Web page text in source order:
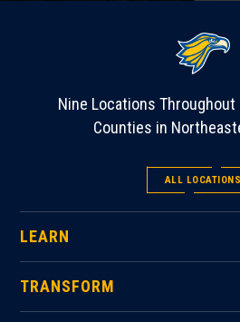
Nine Locations Throughout
Counties in
ALL LOCATIONS
LEARN
TRANSFORM